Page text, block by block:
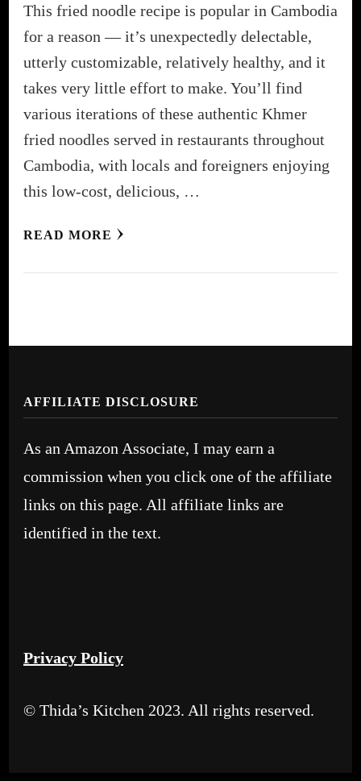
This fried noodle recipe is popular in Cambodia
for a reason — it’s unexpectedly delectable,
utterly customizable, relatively healthy, and it
takes very little effort to make. You’ll find
various iterations of these authentic Khmer
fried noodles served in restaurants throughout
Cambodia, with locals and foreigners enjoying
this low-cost, delicious, …
READ MORE
AFFILIATE DISCLOSURE
As an Amazon Associate, I may earn a
commission when you click one of the affiliate
links on this page. All affiliate links are
identified in the text.
Privacy Policy
© Thida’s Kitchen 2023. All rights reserved.